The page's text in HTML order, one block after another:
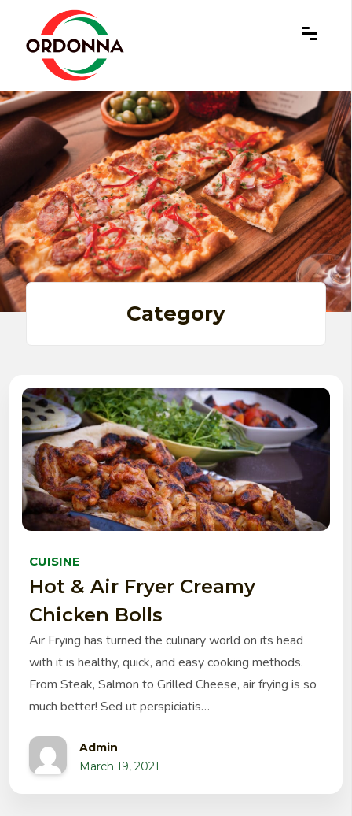
Category
CUISINE
Hot & Air Fryer Creamy
Chicken Bolls
Air Frying has turned the culinary world on its head
with it is healthy, quick, and easy cooking methods.
From Steak, Salmon to Grilled Cheese, air frying is so
much better! Sed ut perspiciatis…
Admin
March 19, 2021